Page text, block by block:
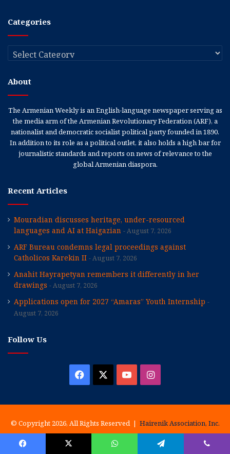
Categories
Categories
About
The Armenian Weekly is an English-language newspaper serving as
the media arm of the Armenian Revolutionary Federation (ARF), a
nationalist and democratic socialist political party founded in 1890.
In addition to its role as a political outlet, it also holds a high bar for
journalistic standards and reports on news of relevance to the
global Armenian diaspora.
Recent Articles
Mouradian discusses heritage, under-resourced
languages and AI at Haigazian
August 7, 2026
ARF Bureau condemns legal proceedings against
Catholicos Karekin II
August 7, 2026
Anahit Hayrapetyan remembers it differently in her
drawings
August 7, 2026
Applications open for 2027 “Amaras” Youth Internship
August 7, 2026
Follow Us
Facebook YouTubeInstagram
© Copyright 2026, All Rights Reserved | Hairenik Association, Inc.
History
Our Staff Special Issues Write For Us
Advertising